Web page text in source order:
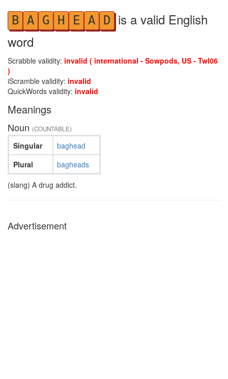
B A G H E A D is a valid English
word
Scrabble validity: invalid ( international - Sowpods, US - Twl06
)
iScramble validity: invalid
QuickWords validity: invalid
Meanings
Noun (COUNTABLE)
Singular
Plural
baghead
bagheads
(slang) A drug addict.
Advertisement